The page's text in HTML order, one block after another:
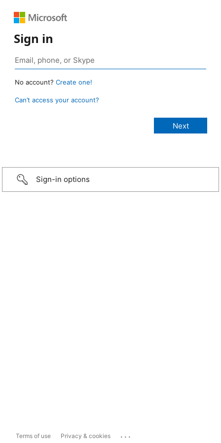
Sign in
No account? Create one!
Can’t access your account?
Sign-in options
Terms of use Privacy & cookies ...